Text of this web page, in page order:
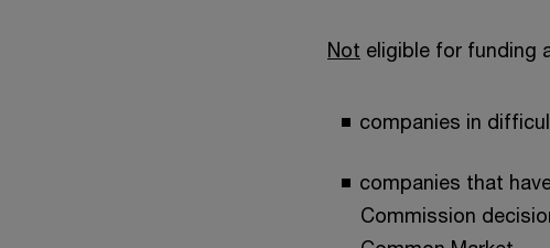
Not eligible for funding
companies in
companies that
Commission